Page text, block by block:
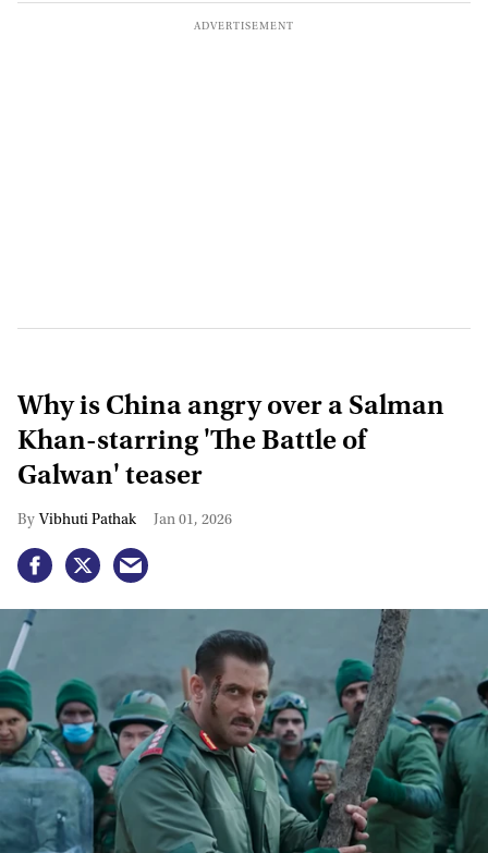
Why is China angry over a Salman
Khan-starring 'The Battle of
Galwan' teaser
Vibhuti Pathak Jan 01, 2026